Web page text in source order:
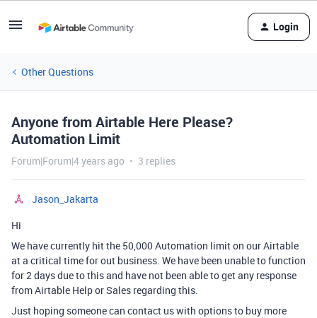
Login
Other Questions
Anyone from Airtable Here Please?
Automation Limit
Forum|Forum|4 years ago 3 replies
Jason_Jakarta
Hi
We have currently hit the 50,000 Automation limit on our Airtable
at a critical time for out business. We have been unable to function
for 2 days due to this and have not been able to get any response
from Airtable Help or Sales regarding this.
Just hoping someone can contact us with options to buy more